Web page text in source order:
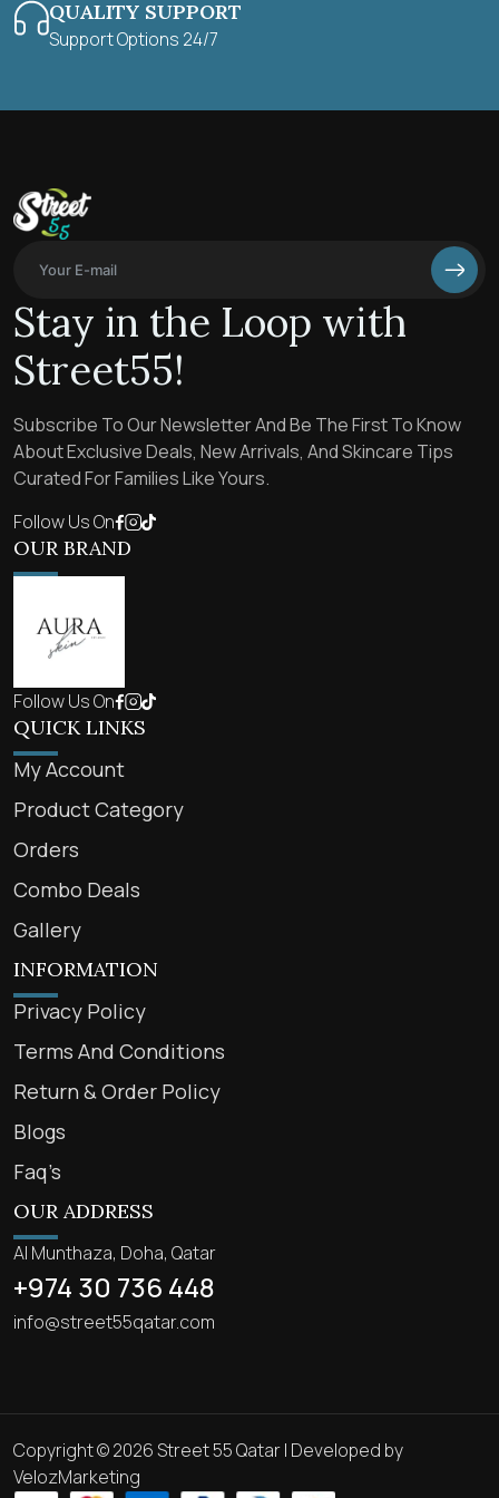
QUALITY SUPPORT
Support Options 24/7
Stay in the Loop with
Street55!
Subscribe To Our Newsletter And Be The First To Know
About Exclusive Deals, New Arrivals, And Skincare Tips
Curated For Families Like Yours.
Follow Us On
OUR BRAND
Follow Us On
QUICK LINKS
My Account
Product Category
Orders
Combo Deals
Gallery
INFORMATION
Privacy Policy
Terms And Conditions
Return & Order Policy
Blogs
Faq’s
OUR ADDRESS
Al Munthaza, Doha, Qatar
+974 30 736 448
info@street55qatar.com
Copyright © 2026 Street 55 Qatar | Developed by
VelozMarketing